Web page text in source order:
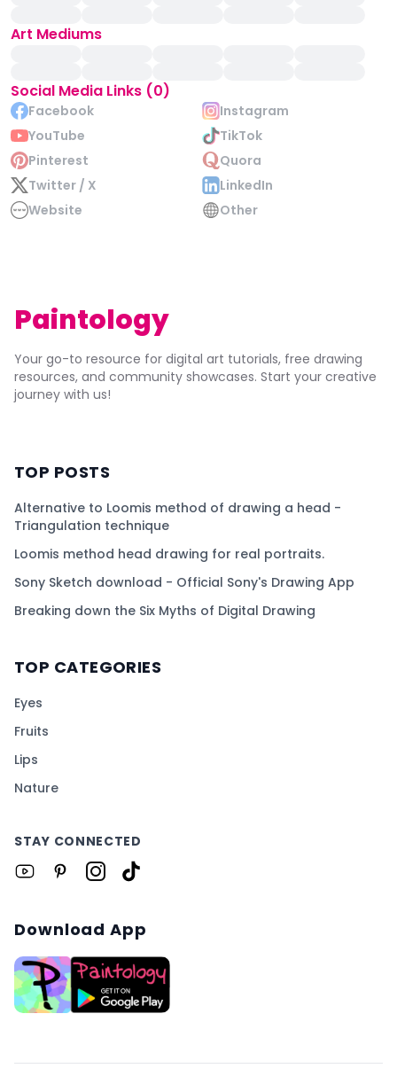
Art Mediums
Social Media Links (0)
Facebook
Instagram
YouTube
TikTok
Pinterest
Quora
Twitter / X
LinkedIn
Website
Other
Paintology
Your go-to resource for digital art tutorials, free drawing
resources, and community showcases. Start your creative
journey with us!
TOP POSTS
Alternative to Loomis method of drawing a head -
Triangulation technique
Loomis method head drawing for real portraits.
Sony Sketch download - Official Sony's Drawing App
Breaking down the Six Myths of Digital Drawing
TOP CATEGORIES
Eyes
Fruits
Lips
Nature
STAY CONNECTED
Download App